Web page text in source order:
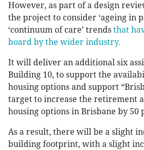
However, as part of a design
the project to consider ‘ageing in
‘continuum of care’ trends that
board by the wider industry.
It will deliver an additional six
Building 10, to support the
housing options and support
target to increase the retirement
housing options in Brisbane by 50
As a result, there will be a slight
building footprint, with a slight